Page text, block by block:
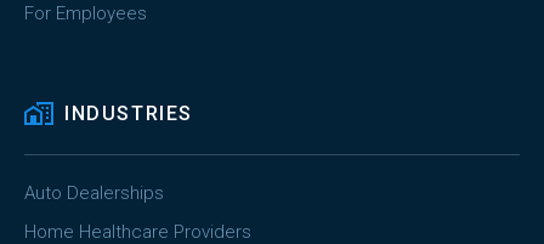
For Employees
INDUSTRIES
Auto Dealerships
Home Healthcare Providers